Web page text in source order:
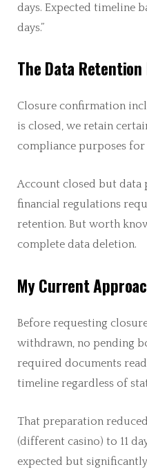
days. Expected timeline
days.”
The Data Retention
Closure confirmation
is closed, we retain
compliance purposes for
Account closed but data
financial regulations
retention. But worth
complete data deletion.
My Current
Before requesting
withdrawn, no pending
required documents
timeline regardless of
That preparation
(different casino) to 11
expected but